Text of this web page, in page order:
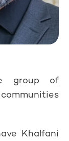
group of
Khalfani